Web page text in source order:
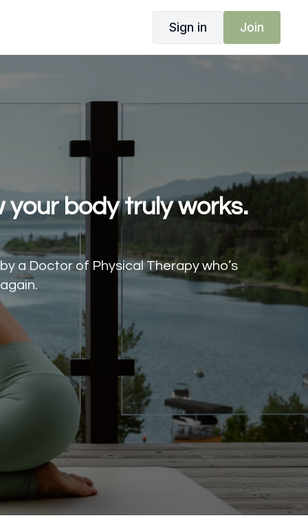
Sign in Join
your body truly works.
a Doctor of Physical Therapy who’s